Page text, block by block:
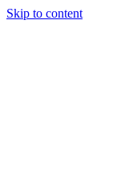
Skip to content